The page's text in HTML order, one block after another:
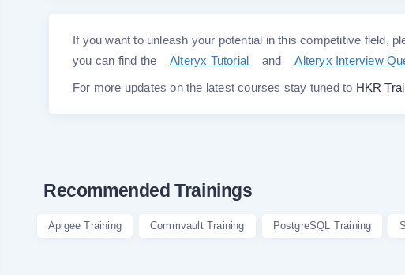
If you want to unleash your potential in this competitive field,
you can find the Alteryx Tutorial andAlteryx Interview
For more updates on the latest courses stay tuned to HKR
Recommended Trainings
Apigee Training Commvault Training PostgreSQL Training